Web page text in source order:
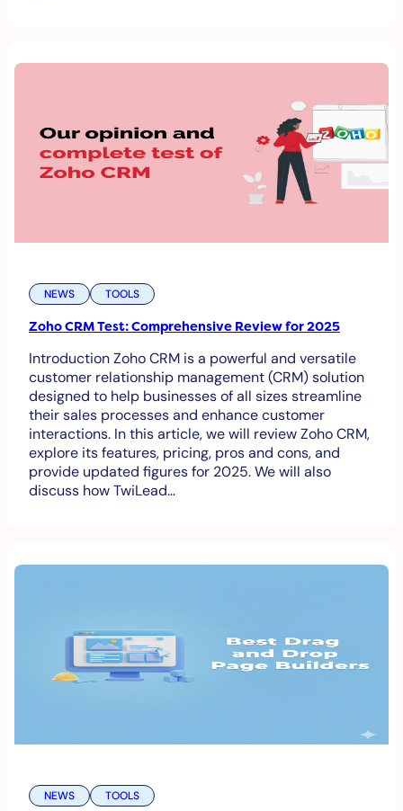
NEWS TOOLS
Zoho CRM Test: Comprehensive Review for 2025
Introduction Zoho CRM is a powerful and versatile
customer relationship management (CRM) solution
designed to help businesses of all sizes streamline
their sales processes and enhance customer
interactions. In this article, we will review Zoho CRM,
explore its features, pricing, pros and cons, and
provide updated figures for 2025. We will also
discuss how TwiLead…
NEWS TOOLS